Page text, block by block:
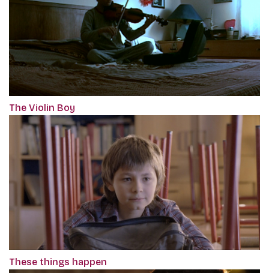
The Violin Boy
These things happen